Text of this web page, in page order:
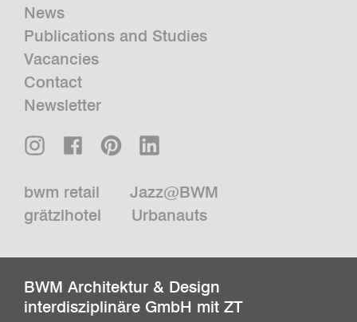
News
Publications and Studies
Vacancies
Contact
Newsletter
bwm retail
Jazz@BWM
grätzlhotel
Urbanauts
BWM Architektur & Design
interdisziplinäre GmbH mit ZT